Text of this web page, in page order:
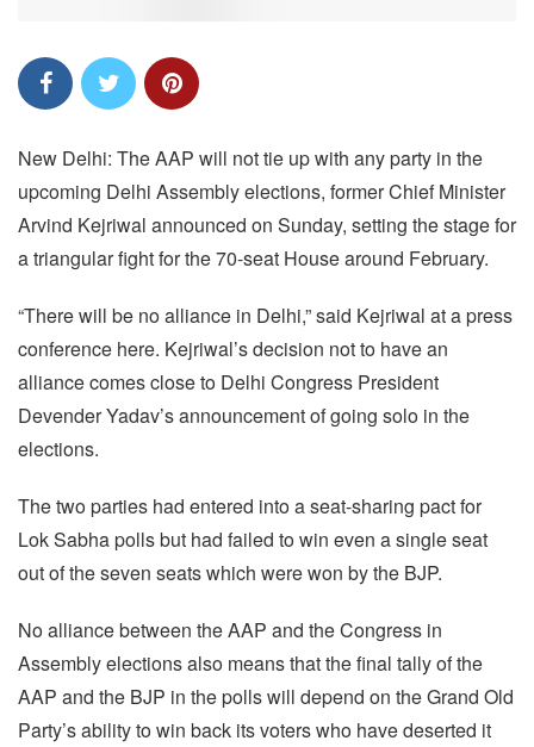
New Delhi: The AAP will not tie up with any party in the
upcoming Delhi Assembly elections, former Chief Minister
Arvind Kejriwal announced on Sunday, setting the stage for
a triangular fight for the 70-seat House around February.
“There will be no alliance in Delhi,” said Kejriwal at a press
conference here. Kejriwal’s decision not to have an
alliance comes close to Delhi Congress President
Devender Yadav’s announcement of going solo in the
elections.
The two parties had entered into a seat-sharing pact for
Lok Sabha polls but had failed to win even a single seat
out of the seven seats which were won by the BJP.
No alliance between the AAP and the Congress in
Assembly elections also means that the final tally of the
AAP and the BJP in the polls will depend on the Grand Old
Party’s ability to win back its voters who have deserted it